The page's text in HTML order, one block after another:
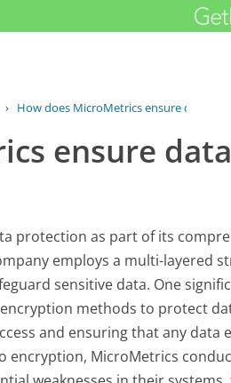
› How does MicroMetrics ensure data...
ensure
protection as part of its
employs a multi-layered
sensitive data. One
methods to protect
and ensuring that any data
encryption, MicroMetrics